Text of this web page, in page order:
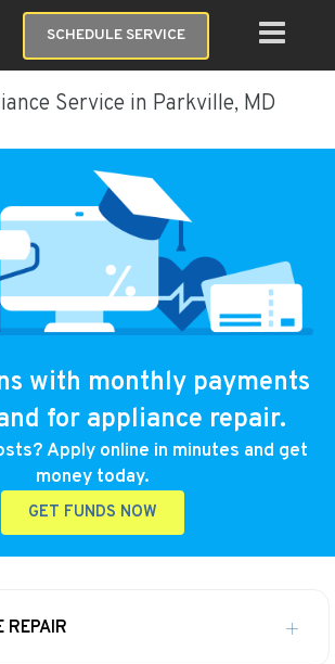
SCHEDULE SERVICE
Service in Parkville, MD
with monthly payments
for appliance repair.
Apply online in minutes and get
money today.
GET FUNDS NOW
REPAIR